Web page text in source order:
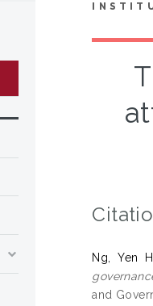
Ng, Yen
and